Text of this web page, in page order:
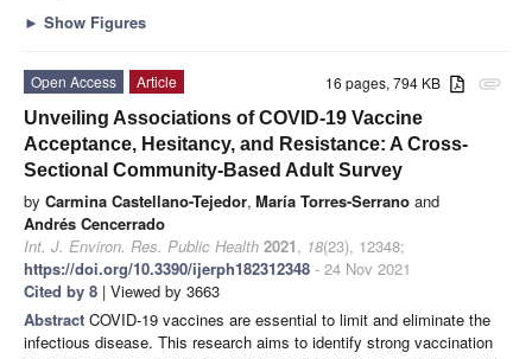
► Show Figures
attachment
16 pages, 794 KB
Open Access
Article
Unveiling Associations of COVID-19 Vaccine
Acceptance, Hesitancy, and Resistance: A Cross-
Sectional Community-Based Adult Survey
by Carmina Castellano-Tejedor, María Torres-Serrano and
Andrés Cencerrado
Int. J. Environ. Res. Public Health 2021, 18(23), 12348;
https://doi.org/10.3390/ijerph182312348 - 24 Nov 2021
Cited by 8 | Viewed by 3663
Abstract COVID-19 vaccines are essential to limit and eliminate the
infectious disease. This research aims to identify strong vaccination